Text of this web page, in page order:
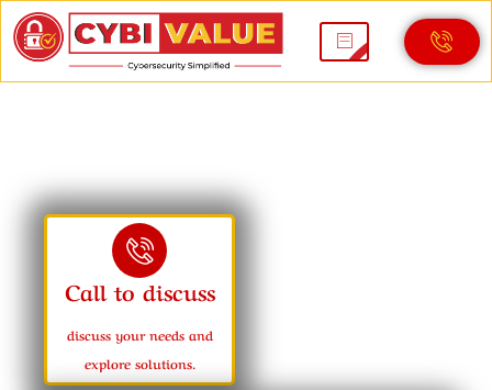
Call to discuss
discuss your needs and
explore solutions.